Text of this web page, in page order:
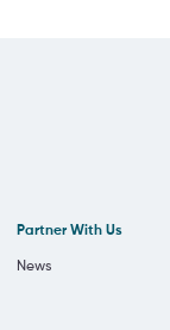
Partner With Us
News